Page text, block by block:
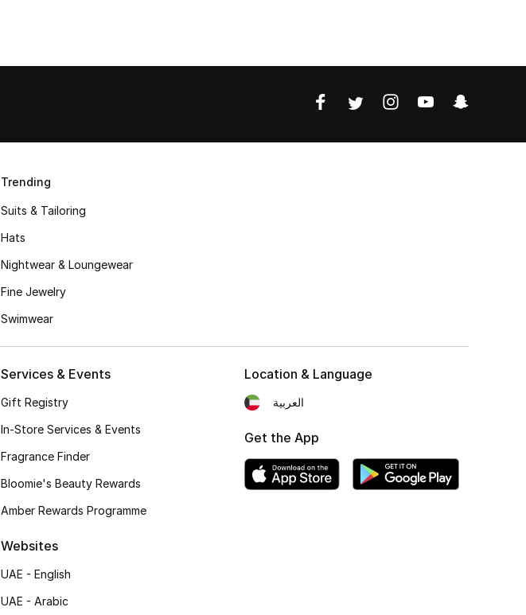
Trending
Suits & Tailoring
Hats
Nightwear & Loungewear
Fine Jewelry
Swimwear
Services & Events
Gift Registry
In-Store Services & Events
Fragrance Finder
Bloomie's Beauty Rewards
Amber Rewards Programme
Websites
UAE - English
UAE - Arabic
Location & Language
العربية
Get the App